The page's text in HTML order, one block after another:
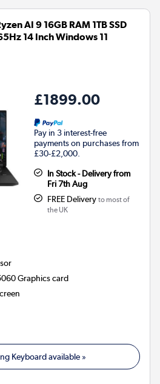
AI 9 16GB RAM 1TB SSD
14 Inch Windows 11
£1899.00
Pay in 3 interest-free
payments on purchases from
£30-£2,000.
In Stock - Delivery from
Fri 7th Aug
FREE Delivery to most of
the UK
Graphics card
Keyboard available »